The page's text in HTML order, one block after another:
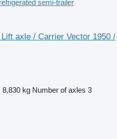
semi-trailer
axle / Carrier Vector 1950 /
8,830 kg Number of axles 3